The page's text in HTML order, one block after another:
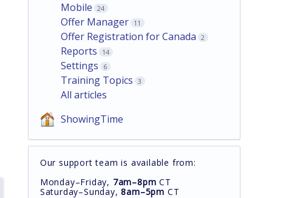
Mobile 24
Offer Manager 11
Offer Registration for Canada 2
Reports 14
Settings 6
Training Topics 3
All articles
ShowingTime
Our support team is available from:
Monday–Friday, 7am–8pm CT
Saturday–Sunday,8am–5pm CT